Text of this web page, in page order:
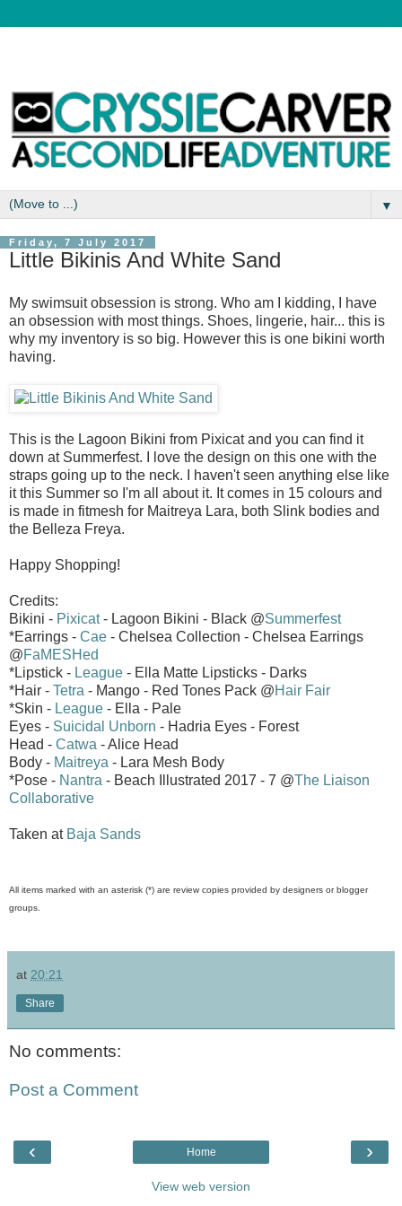
▼
Friday, 7 July 2017
Little Bikinis And White Sand
My swimsuit obsession is strong. Who am I kidding, I have
an obsession with most things. Shoes, lingerie, hair... this is
why my inventory is so big. However this is one bikini worth
having.
This is the Lagoon Bikini from Pixicat and you can find it
down at Summerfest. I love the design on this one with the
straps going up to the neck. I haven't seen anything else like
it this Summer so I'm all about it. It comes in 15 colours and
is made in fitmesh for Maitreya Lara, both Slink bodies and
the Belleza Freya.
Happy Shopping!
Credits:
Bikini - Pixicat- Lagoon Bikini - Black @Summerfest
*Earrings - Cae - Chelsea Collection - Chelsea Earrings
@FaMESHed
*Lipstick - League - Ella Matte Lipsticks - Darks
*Hair - Tetra - Mango - Red Tones Pack @Hair Fair
*Skin - League - Ella - Pale
Eyes - Suicidal Unborn - Hadria Eyes - Forest
Head - Catwa - Alice Head
Body - Maitreya - Lara Mesh Body
*Pose - Nantra - Beach Illustrated 2017 - 7 @The Liaison
Collaborative
Taken at Baja Sands
All items marked with an asterisk (*) are review copies provided by designers or blogger
groups.
at 20:21
Share
No comments:
Post a Comment
‹ ›
Home
View web version